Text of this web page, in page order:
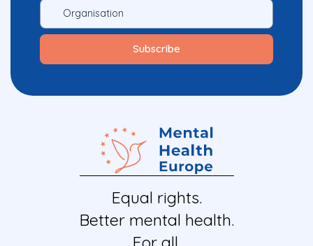
Equal rights.
Better mental health.